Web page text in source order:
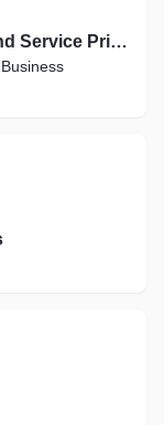
Devtech Information Technology and Service Private Limited